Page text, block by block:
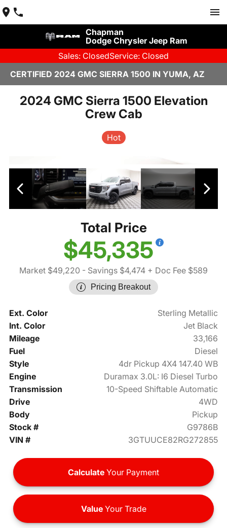
Chapman
Dodge Chrysler Jeep Ram
Sales: ClosedService: Closed
CERTIFIED 2024 GMC SIERRA 1500 IN YUMA, AZ
2024 GMC Sierra 1500 Elevation
Crew Cab
Hot
Total Price
$45,335
Market $49,220 - Savings $4,474 + Doc Fee $589
Pricing Breakout
Ext. Color
Sterling Metallic
Int. Color
Jet Black
Mileage
33,166
Fuel
Diesel
Style
4dr Pickup 4X4 147.40 WB
Engine
Duramax 3.0L: I6 Diesel Turbo
Transmission
10-Speed Shiftable Automatic
Drive
4WD
Body
Pickup
Stock #
G9786B
VIN #
3GTUUCE82RG272855
Calculate Your Payment
ValueYour Trade